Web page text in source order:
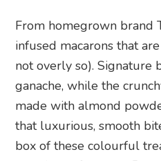
From homegrown brand
infused macarons that
not overly so). Signature
ganache, while the
made with almond
that luxurious, smooth
box of these colourful